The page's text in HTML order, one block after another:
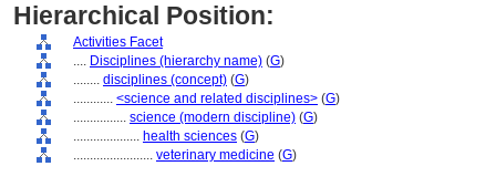
Hierarchical Position:
Activities Facet
.... Disciplines (hierarchy name) (G)
........ disciplines (concept) (G)
............ <science and related disciplines> (G)
................ science (modern discipline) (G)
.................... health sciences (G)
........................ veterinary medicine (G)